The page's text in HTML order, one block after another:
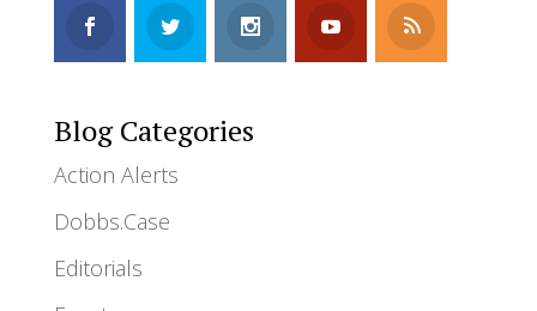
Blog Categories
Action Alerts
Dobbs.Case
Editorials